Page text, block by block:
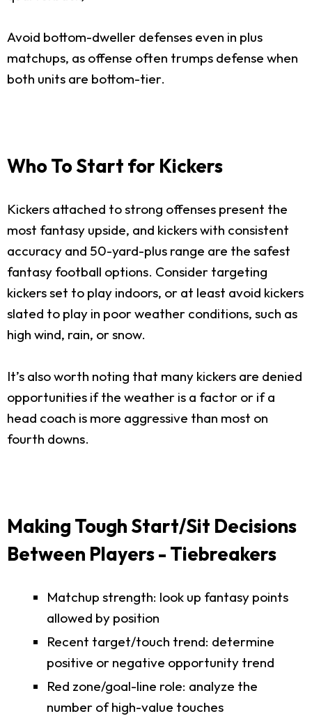
Avoid bottom-dweller defenses even in plus
matchups, as offense often trumps defense when
both units are bottom-tier.
Who To Start for Kickers
Kickers attached to strong offenses present the
most fantasy upside, and kickers with consistent
accuracy and 50-yard-plus range are the safest
fantasy football options. Consider targeting
kickers set to play indoors, or at least avoid kickers
slated to play in poor weather conditions, such as
high wind, rain, or snow.
It’s also worth noting that many kickers are denied
opportunities if the weather is a factor or if a
head coach is more aggressive than most on
fourth downs.
Making Tough Start/Sit Decisions
Between Players - Tiebreakers
Matchup strength: look up fantasy points
allowed by position
Recent target/touch trend: determine
positive or negative opportunity trend
Red zone/goal-line role: analyze the
number of high-value touches